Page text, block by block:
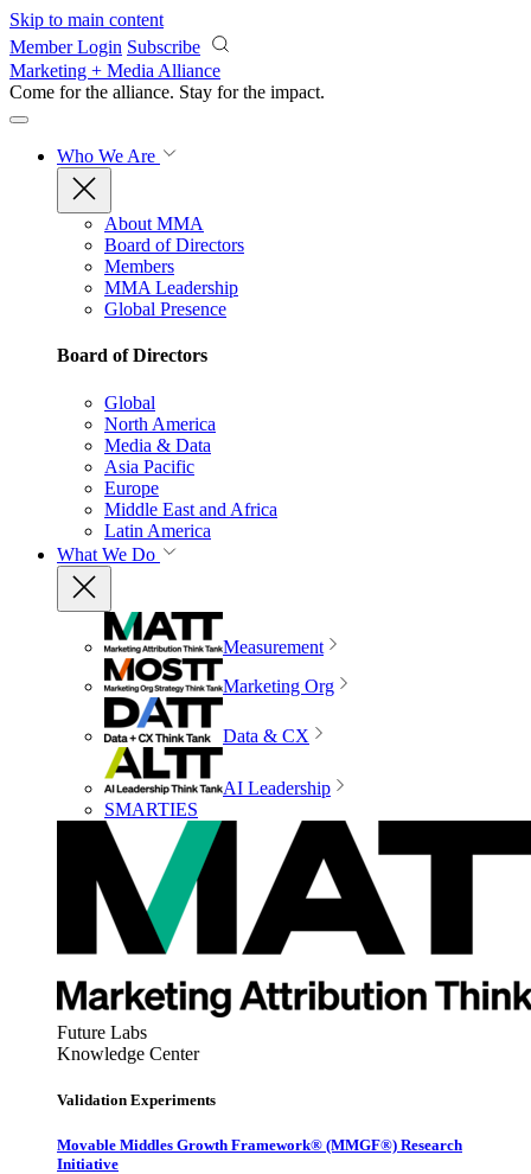
Skip to main content
Member Login Subscribe
Marketing + Media Alliance
Come for the alliance. Stay for the impact.
Who We Are
About MMA
Board of Directors
Members
MMA Leadership
Global Presence
Board of Directors
Global
North America
Media & Data
Asia Pacific
Europe
Middle East and Africa
Latin America
What We Do
Measurement
Marketing Org
Data & CX
AI Leadership
SMARTIES
Future Labs
Knowledge Center
Validation Experiments
Movable Middles Growth Framework® (MMGF®) Research
Initiative